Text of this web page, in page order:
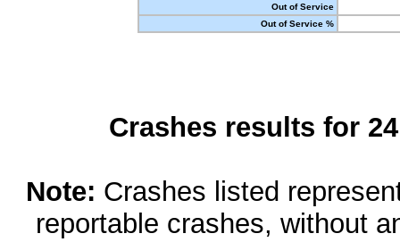
Out of Service
Out of Service %
Crashes results for
Note: Crashes listed
reportable crashes, without